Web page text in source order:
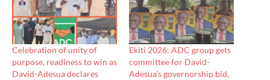
Celebration of unity of
purpose, readiness to win as
David-Adesua declares
Ekiti 2026: ADC group gets
committee for David-
Adesua’s governorship bid,